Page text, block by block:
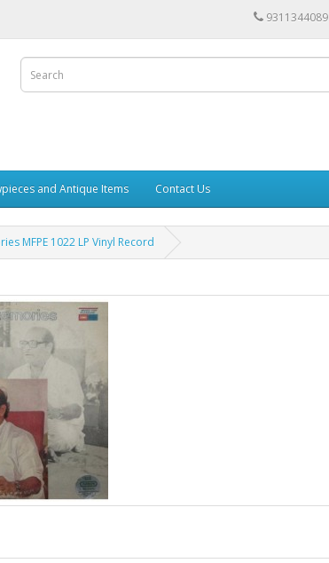
9311344089
and Antique Items Contact Us
MFPE 1022 LP Vinyl Record